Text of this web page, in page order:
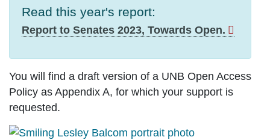
Read this year's report:
Report to Senates 2023, Towards Open.
You will find a draft version of a UNB Open Access
Policy as Appendix A, for which your support is
requested.